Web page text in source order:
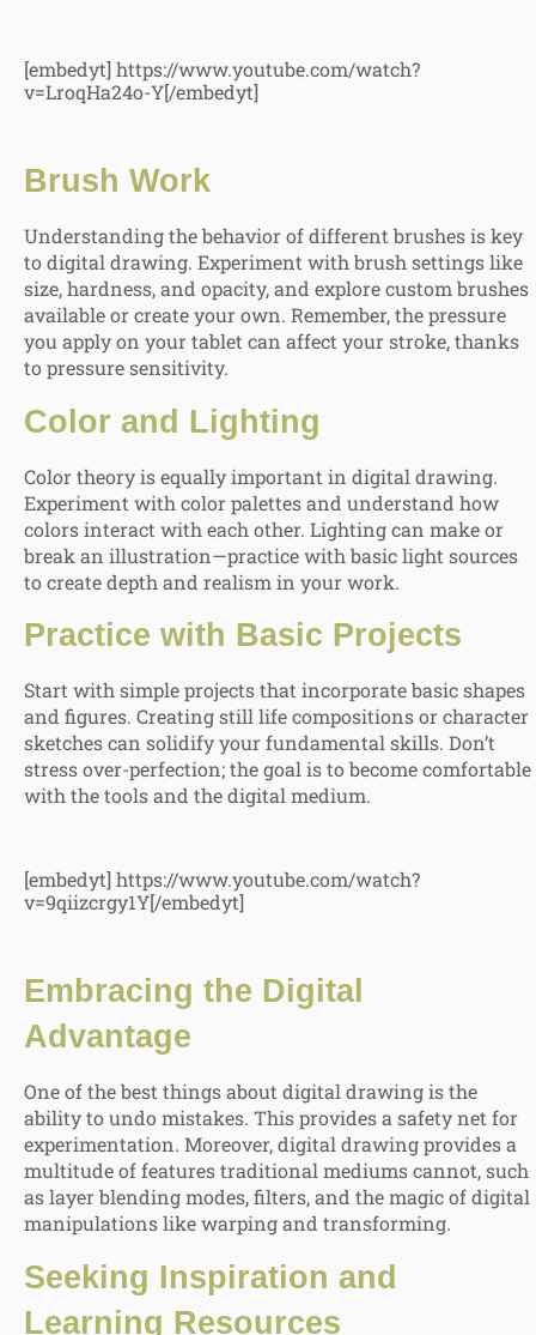
[embedyt] https://www.youtube.com/watch?
v=LroqHa24o-Y[/embedyt]
Brush Work
Understanding the behavior of different brushes is key
to digital drawing. Experiment with brush settings like
size, hardness, and opacity, and explore custom brushes
available or create your own. Remember, the pressure
you apply on your tablet can affect your stroke, thanks
to pressure sensitivity.
Color and Lighting
Color theory is equally important in digital drawing.
Experiment with color palettes and understand how
colors interact with each other. Lighting can make or
break an illustration—practice with basic light sources
to create depth and realism in your work.
Practice with Basic Projects
Start with simple projects that incorporate basic shapes
and figures. Creating still life compositions or character
sketches can solidify your fundamental skills. Don’t
stress over-perfection; the goal is to become comfortable
with the tools and the digital medium.
[embedyt] https://www.youtube.com/watch?
v=9qiizcrgy1Y[/embedyt]
Embracing the Digital
Advantage
One of the best things about digital drawing is the
ability to undo mistakes. This provides a safety net for
experimentation. Moreover, digital drawing provides a
multitude of features traditional mediums cannot, such
as layer blending modes, filters, and the magic of digital
manipulations like warping and transforming.
Seeking Inspiration and
Learning Resources